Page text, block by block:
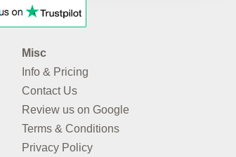
Misc
Info & Pricing
Contact Us
Review us on Google
Terms & Conditions
Privacy Policy